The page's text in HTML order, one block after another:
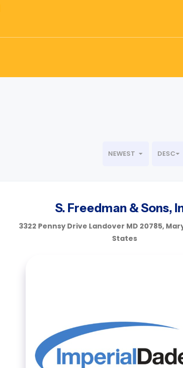
NEWEST DESC
S. Freedman & Sons,
3322 Pennsy Drive Landover MD 20785,
States